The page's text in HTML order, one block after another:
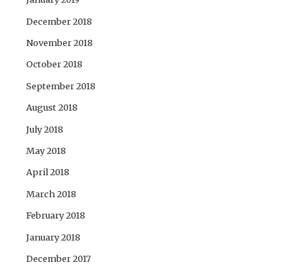
December 2018
November 2018
October 2018
September 2018
August 2018
July 2018
May 2018
April 2018
March 2018
February 2018
January 2018
December 2017